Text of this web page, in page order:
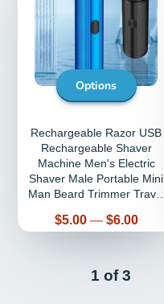
Options
Rechargeable Razor USB
Rechargeable Shaver
Machine Men's Electric
Shaver Male Portable Mini
Man Beard Trimmer Travel
Price
$5.00 — $6.00
1 of 3